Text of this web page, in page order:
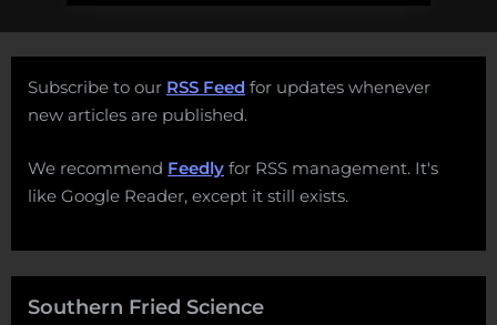
Subscribe to our RSS Feed for updates whenever
new articles are published.
We recommend Feedly for RSS management. It's
like Google Reader, except it still exists.
Southern Fried Science